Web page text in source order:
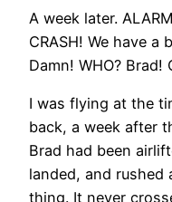
A week later.
CRASH! We have a
Damn! WHO? Brad!
I was flying at the
back, a week after
Brad had been
landed, and
thing. It never